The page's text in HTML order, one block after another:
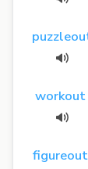
workout
figureout